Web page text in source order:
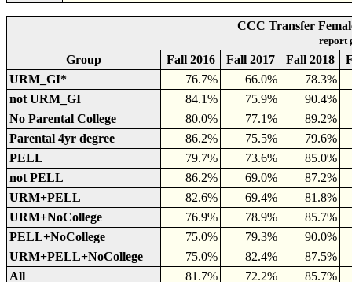
CCC Transfer
report
Group Fall 2016 Fall 2017 Fall 2018
URM_GI*
76.7% 66.0%
78.3%
not URM_GI
84.1% 75.9%
90.4%
No Parental College
80.0% 77.1%
89.2%
Parental 4yr degree
86.2% 75.5%
79.6%
PELL
79.7% 73.6%
85.0%
not PELL
86.2% 69.0%
87.2%
URM+PELL
82.6% 69.4%
81.8%
URM+NoCollege
76.9% 78.9%
85.7%
PELL+NoCollege
75.0% 79.3%
90.0%
URM+PELL+NoCollege
75.0% 82.4%
87.5%
All
81.7% 72.2% 85.7%